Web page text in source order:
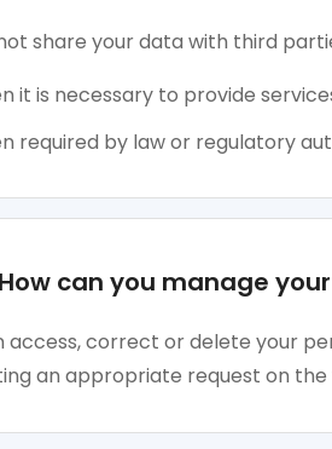
share your data with third
it is necessary to provide
required by law or regulatory
How can you manage
access, correct or delete your
an appropriate request on the